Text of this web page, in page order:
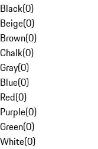
Black(0)
Beige(0)
Brown(0)
Chalk(0)
Gray(0)
Blue(0)
Red(0)
Purple(0)
Green(0)
White(0)